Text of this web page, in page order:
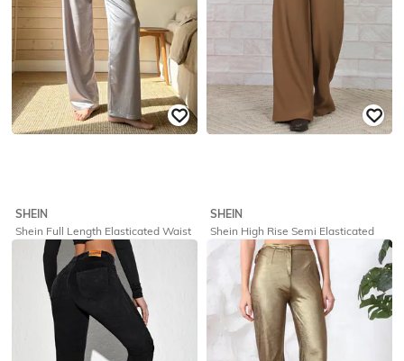
SHEIN
Shein Full Length Elasticated Waist
Palazzo
799 30% off
Offer Price: ₹
SHEIN
Shein High Rise Semi Elasticated
Waist Ribbed Pleated Pants
Offer Price: 509